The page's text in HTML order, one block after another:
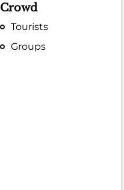
Crowd
Tourists
Groups